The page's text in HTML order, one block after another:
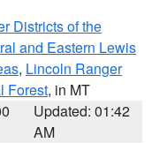
Districts of the
and Eastern Lewis
, Lincoln Ranger
Forest, in MT
Updated: 01:42
AM